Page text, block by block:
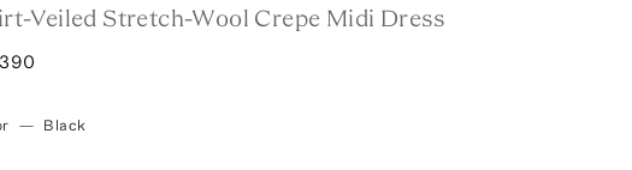
Veiled Stretch-Wool Crepe Midi Dress
— Black